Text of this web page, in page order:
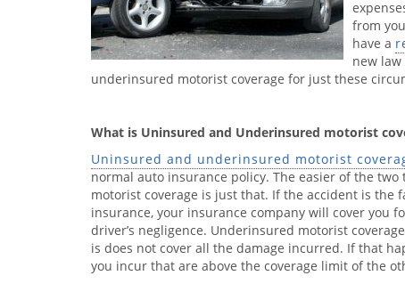
from
have a
new
underinsured motorist coverage for just these
What is Uninsured and Underinsured motorist
Uninsured and underinsured motorist
normal auto insurance policy. The easier of the
motorist coverage is just that. If the accident is
insurance, your insurance company will cover you
driver’s negligence. Underinsured motorist
is does not cover all the damage incurred. If that
you incur that are above the coverage limit of the